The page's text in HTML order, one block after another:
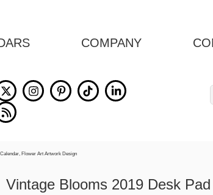
COMPANY
Vintage Blooms 2019 Desk